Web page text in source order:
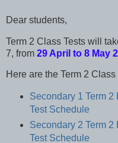
Dear students,
Term 2 Class Tests will
7, from 29 April to 8 May
Here are the Term 2
Secondary 1 Term
Test Schedule
Secondary 2 Term
Test Schedule